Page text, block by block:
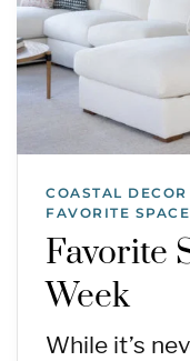
COASTAL DECOR
FAVORITE
Favorite
Week
While it’s